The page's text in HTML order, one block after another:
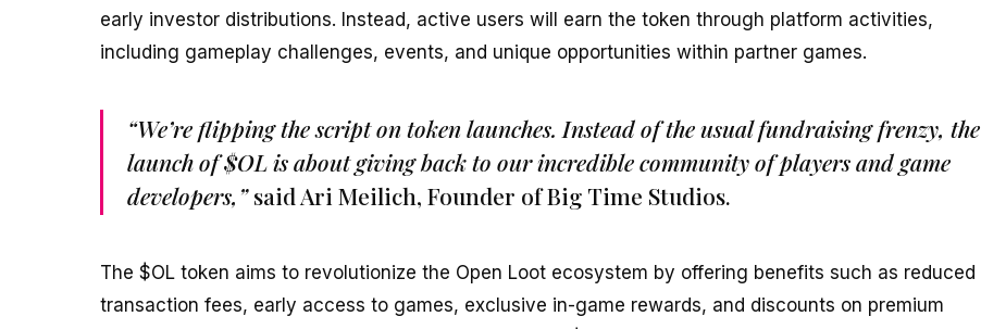
early investor distributions. Instead, active users will earn the token through platform activities,
including gameplay challenges, events, and unique opportunities within partner games.
“We’re flipping the script on token launches. Instead of the usual fundraising frenzy, the
launch of $OL is about giving back to our incredible community of players and game
developers,”said Ari Meilich, Founder of Big Time Studios.
The $OL token aims to revolutionize the Open Loot ecosystem by offering benefits such as reduced
transaction fees, early access to games, exclusive in-game rewards, and discounts on premium